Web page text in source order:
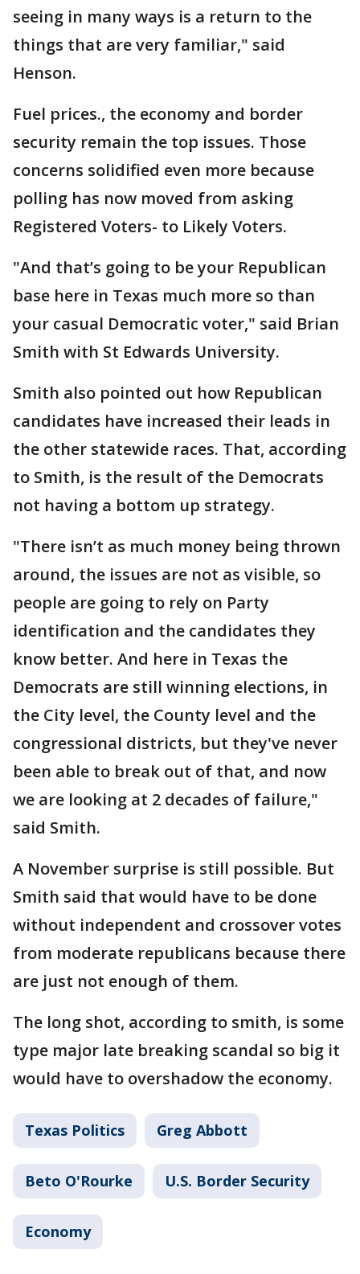
seeing in many ways is a return to the
things that are very familiar," said
Henson.
Fuel prices., the economy and border
security remain the top issues. Those
concerns solidified even more because
polling has now moved from asking
Registered Voters- to Likely Voters.
"And that’s going to be your Republican
base here in Texas much more so than
your casual Democratic voter," said Brian
Smith with St Edwards University.
Smith also pointed out how Republican
candidates have increased their leads in
the other statewide races. That, according
to Smith, is the result of the Democrats
not having a bottom up strategy.
"There isn’t as much money being thrown
around, the issues are not as visible, so
people are going to rely on Party
identification and the candidates they
know better. And here in Texas the
Democrats are still winning elections, in
the City level, the County level and the
congressional districts, but they've never
been able to break out of that, and now
we are looking at 2 decades of failure,"
said Smith.
A November surprise is still possible. But
Smith said that would have to be done
without independent and crossover votes
from moderate republicans because there
are just not enough of them.
The long shot, according to smith, is some
type major late breaking scandal so big it
would have to overshadow the economy.
Texas Politics Greg Abbott
Beto O'Rourke U.S. Border Security
Economy